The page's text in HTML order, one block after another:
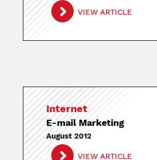
VIEW ARTICLE
Internet
E-mail Marketing
August 2012
VIEW ARTICLE